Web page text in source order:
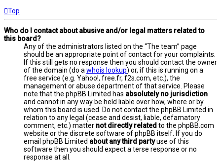
Top
Who do I contact about abusive and/or legal matters related to
this board?
Any of the administrators listed on the “The team” page
should be an appropriate point of contact for your complaints.
If this still gets no response then you should contact the owner
of the domain (do a whois lookup) or, if this is running on a
free service (e.g. Yahoo!, free.fr, f2s.com, etc.), the
management or abuse department of that service. Please
note that the phpBB Limited has absolutely no jurisdiction
and cannot in any way be held liable over how, where or by
whom this board is used. Do not contact the phpBB Limited in
relation to any legal (cease and desist, liable, defamatory
comment, etc.) matter not directly related to the phpBB.com
website or the discrete software of phpBB itself. If you do
email phpBB Limited about any third partyuse of this
software then you should expect a terse response or no
response at all.